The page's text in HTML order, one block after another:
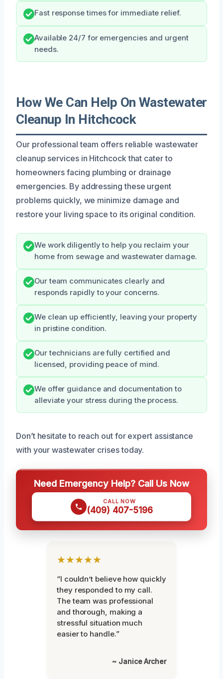
Fast response times for immediate relief.
Available 24/7 for emergencies and urgent
needs.
How We Can Help On Wastewater
Cleanup In Hitchcock
Our professional team offers reliable wastewater
cleanup services in Hitchcock that cater to
homeowners facing plumbing or drainage
emergencies. By addressing these urgent
problems quickly, we minimize damage and
restore your living space to its original condition.
We work diligently to help you reclaim your
home from sewage and wastewater damage.
Our team communicates clearly and
responds rapidly to your concerns.
We clean up efficiently, leaving your property
in pristine condition.
Our technicians are fully certified and
licensed, providing peace of mind.
We offer guidance and documentation to
alleviate your stress during the process.
Don’t hesitate to reach out for expert assistance
with your wastewater crises today.
Need Emergency Help? Call Us Now
CALL NOW
(409) 407-5196
★★★★★
“I couldn’t believe how quickly
they responded to my call.
The team was professional
and thorough, making a
stressful situation much
easier to handle.”
~ Janice Archer